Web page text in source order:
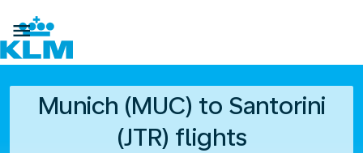

Munich (MUC) to Santorini
(JTR) flights